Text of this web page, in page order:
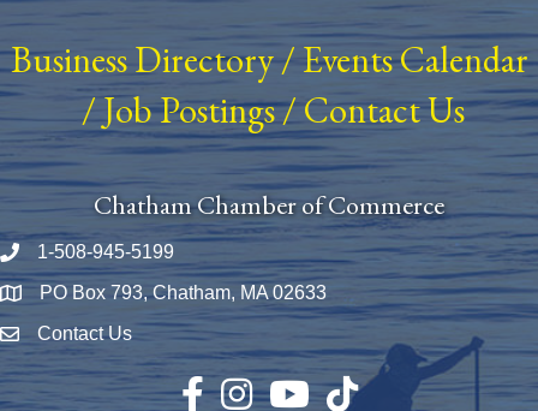
Business Directory/ Events Calendar
/Job Postings/Contact Us
Chatham Chamber of Commerce
Phone number
1-508-945-5199
Map PO Box 793, Chatham, MA 02633
Envelope Icon
Contact Us
Facebook
InstagramYouTubeTikTok